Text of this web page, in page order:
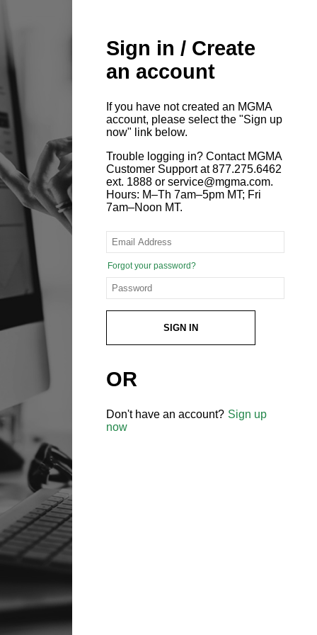
Sign in / Create
an account
If you have not created an MGMA
account, please select the "Sign up
now" link below.
Trouble logging in? Contact MGMA
Customer Support at 877.275.6462
ext. 1888 or service@mgma.com.
Hours: M–Th 7am–5pm MT; Fri
7am–Noon MT.
Forgot your password?
SIGN IN
OR
Don't have an account? Sign up
now